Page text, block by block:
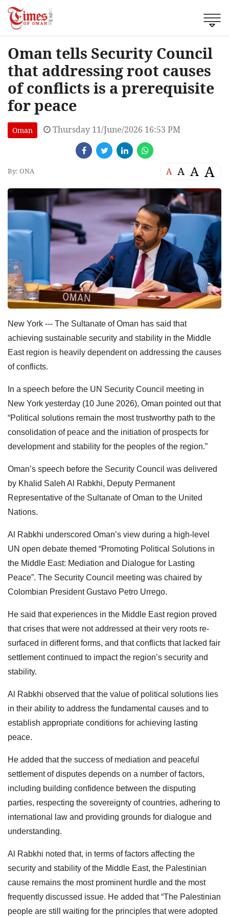
Oman tells Security Council
that addressing root causes
of conflicts is a prerequisite
for peace
Oman Thursday 11/June/2026 16:53 PM
By: ONA A A A A
New York --- The Sultanate of Oman has said that
achieving sustainable security and stability in the Middle
East region is heavily dependent on addressing the causes
of conflicts.
In a speech before the UN Security Council meeting in
New York yesterday (10 June 2026), Oman pointed out that
“Political solutions remain the most trustworthy path to the
consolidation of peace and the initiation of prospects for
development and stability for the peoples of the region.”
Oman’s speech before the Security Council was delivered
by Khalid Saleh Al Rabkhi, Deputy Permanent
Representative of the Sultanate of Oman to the United
Nations.
Al Rabkhi underscored Oman’s view during a high-level
UN open debate themed “Promoting Political Solutions in
the Middle East: Mediation and Dialogue for Lasting
Peace”. The Security Council meeting was chaired by
Colombian President Gustavo Petro Urrego.
He said that experiences in the Middle East region proved
that crises that were not addressed at their very roots re-
surfaced in different forms, and that conflicts that lacked fair
settlement continued to impact the region’s security and
stability.
Al Rabkhi observed that the value of political solutions lies
in their ability to address the fundamental causes and to
establish appropriate conditions for achieving lasting
peace.
He added that the success of mediation and peaceful
settlement of disputes depends on a number of factors,
including building confidence between the disputing
parties, respecting the sovereignty of countries, adhering to
international law and providing grounds for dialogue and
understanding.
Al Rabkhi noted that, in terms of factors affecting the
security and stability of the Middle East, the Palestinian
cause remains the most prominent hurdle and the most
frequently discussed issue. He added that “The Palestinian
people are still waiting for the principles that were adopted